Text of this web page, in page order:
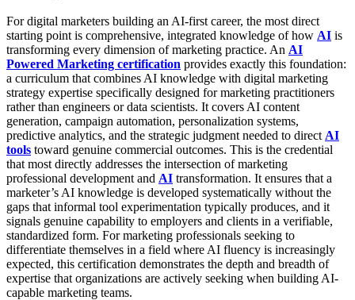
For digital marketers building an AI-first career, the most direct
starting point is comprehensive, integrated knowledge of how AI is
transforming every dimension of marketing practice. An AI
Powered Marketing certification provides exactly this foundation:
a curriculum that combines AI knowledge with digital marketing
strategy expertise specifically designed for marketing practitioners
rather than engineers or data scientists. It covers AI content
generation, campaign automation, personalization systems,
predictive analytics, and the strategic judgment needed to direct AI
tools toward genuine commercial outcomes. This is the credential
that most directly addresses the intersection of marketing
professional development and AI transformation. It ensures that a
marketer’s AI knowledge is developed systematically without the
gaps that informal tool experimentation typically produces, and it
signals genuine capability to employers and clients in a verifiable,
standardized form. For marketing professionals seeking to
differentiate themselves in a field where AI fluency is increasingly
expected, this certification demonstrates the depth and breadth of
expertise that organizations are actively seeking when building AI-
capable marketing teams.